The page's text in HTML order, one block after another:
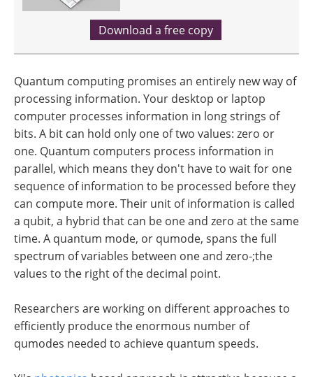
Download a free copy
Quantum computing promises an entirely new way of
processing information. Your desktop or laptop
computer processes information in long strings of
bits. A bit can hold only one of two values: zero or
one. Quantum computers process information in
parallel, which means they don't have to wait for one
sequence of information to be processed before they
can compute more. Their unit of information is called
a qubit, a hybrid that can be one and zero at the same
time. A quantum mode, or qumode, spans the full
spectrum of variables between one and zero-;the
values to the right of the decimal point.
Researchers are working on different approaches to
efficiently produce the enormous number of
qumodes needed to achieve quantum speeds.